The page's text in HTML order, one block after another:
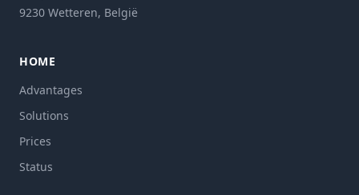
9230 Wetteren, België
HOME
Advantages
Solutions
Prices
Status